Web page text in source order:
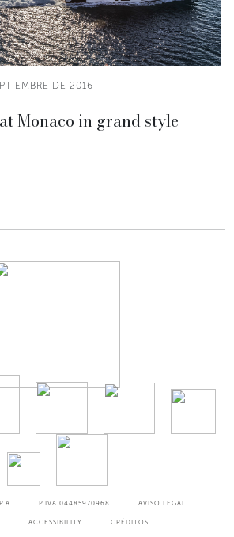
DE 2016
Monaco in grand style
P.IVA 04485970968 AVISO LEGAL
ACCESSIBILITY CRÉDITOS